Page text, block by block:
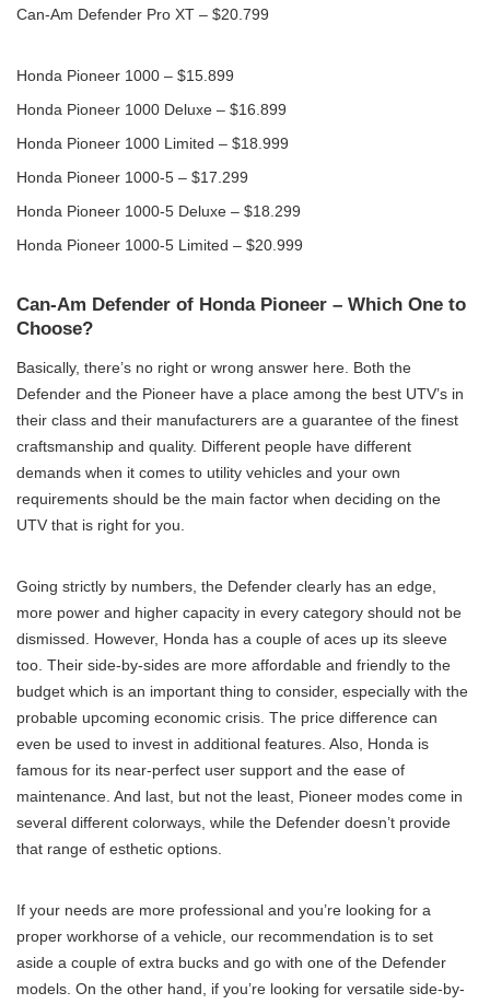
Can-Am Defender Pro XT – $20.799
Honda Pioneer 1000 – $15.899
Honda Pioneer 1000 Deluxe – $16.899
Honda Pioneer 1000 Limited – $18.999
Honda Pioneer 1000-5 – $17.299
Honda Pioneer 1000-5 Deluxe – $18.299
Honda Pioneer 1000-5 Limited – $20.999
Can-Am Defender of Honda Pioneer – Which One to
Choose?
Basically, there’s no right or wrong answer here. Both the
Defender and the Pioneer have a place among the best UTV’s in
their class and their manufacturers are a guarantee of the finest
craftsmanship and quality. Different people have different
demands when it comes to utility vehicles and your own
requirements should be the main factor when deciding on the
UTV that is right for you.
Going strictly by numbers, the Defender clearly has an edge,
more power and higher capacity in every category should not be
dismissed. However, Honda has a couple of aces up its sleeve
too. Their side-by-sides are more affordable and friendly to the
budget which is an important thing to consider, especially with the
probable upcoming economic crisis. The price difference can
even be used to invest in additional features. Also, Honda is
famous for its near-perfect user support and the ease of
maintenance. And last, but not the least, Pioneer modes come in
several different colorways, while the Defender doesn’t provide
that range of esthetic options.
If your needs are more professional and you’re looking for a
proper workhorse of a vehicle, our recommendation is to set
aside a couple of extra bucks and go with one of the Defender
models. On the other hand, if you’re looking for versatile side-by-